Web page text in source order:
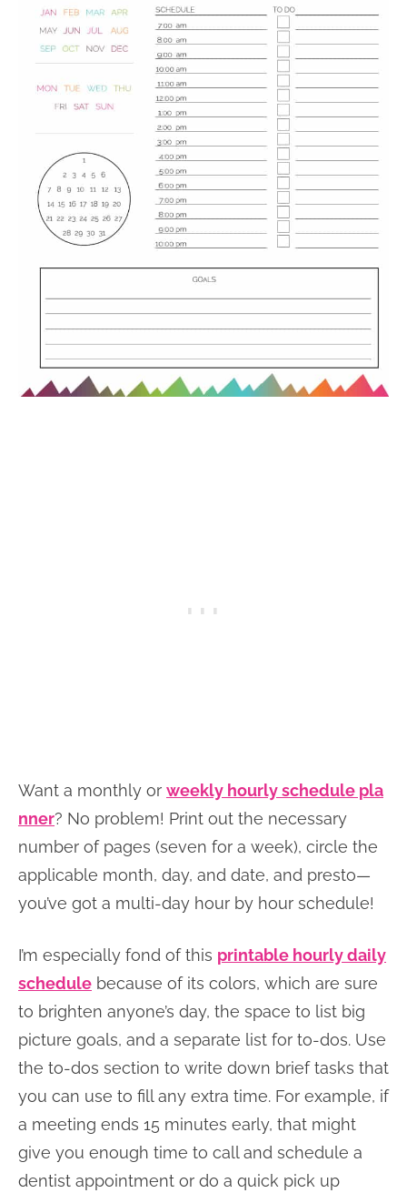
Want a monthly or weekly hourly schedule pla
nner? No problem! Print out the necessary
number of pages (seven for a week), circle the
applicable month, day, and date, and presto—
you’ve got a multi-day hour by hour schedule!
I’m especially fond of this printable hourly daily
schedule because of its colors, which are sure
to brighten anyone’s day, the space to list big
picture goals, and a separate list for to-dos. Use
the to-dos section to write down brief tasks that
you can use to fill any extra time. For example, if
a meeting ends 15 minutes early, that might
give you enough time to call and schedule a
dentist appointment or do a quick pick up